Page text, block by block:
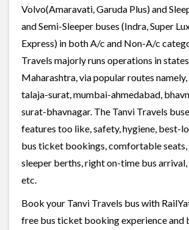
Volvo(Amaravati, Garuda Plus) and
and Semi-Sleeper buses (Indra, Super
Express) in both A/c and Non-A/c
Travels majorly runs operations in
Maharashtra, via popular routes
talaja-surat, mumbai-ahmedabad,
surat-bhavnagar. The Tanvi Travels
features too like, safety, hygiene, best-
bus ticket bookings, comfortable seats,
sleeper berths, right on-time bus arrival,
etc.
Book your Tanvi Travels bus with
free bus ticket booking experience and